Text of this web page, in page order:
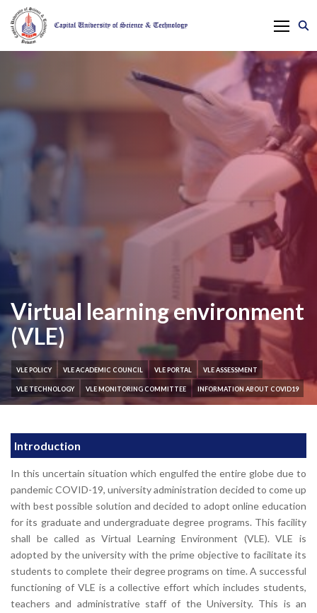
Virtual learning environment
(VLE)
VLE POLICY VLE ACADEMIC COUNCIL VLE PORTAL VLE ASSESSMENT
VLE TECHNOLOGY VLE MONITORING COMMITTEE INFORMATION ABOUT COVID19
Introduction
In this uncertain situation which engulfed the entire globe due to
pandemic COVID-19, university administration decided to come up
with best possible solution and decided to adopt online education
for its graduate and undergraduate degree programs. This facility
shall be called as Virtual Learning Environment (VLE). VLE is
adopted by the university with the prime objective to facilitate its
students to complete their degree programs on time. A successful
functioning of VLE is a collective effort which includes students,
teachers and administrative staff of the University. This is an